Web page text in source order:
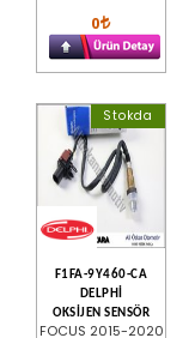
0
Stokda
F1FA-9Y460-CA
DELPHİ
OKSİJEN SENSÖR
FOCUS 2015-2020